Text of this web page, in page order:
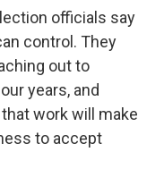
officials say
control. They
out to
years, and
work will make
to accept